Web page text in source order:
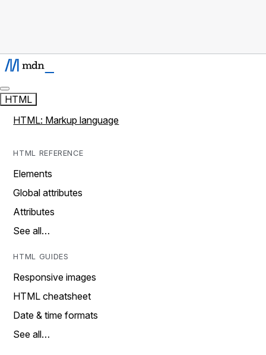
HTML
HTML: Markup language
HTML REFERENCE
Elements
Global attributes
Attributes
See all…
HTML GUIDES
Responsive images
HTML cheatsheet
Date & time formats
See all…